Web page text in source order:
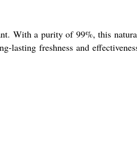
With a purity of 99%, this
lasting freshness and